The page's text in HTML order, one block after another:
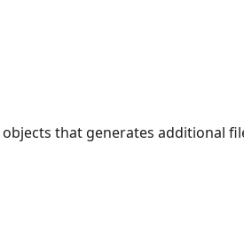
objects that generates additional